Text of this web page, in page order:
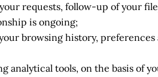
requests, follow-up of your
is ongoing;
browsing history,
tools, on the basis of